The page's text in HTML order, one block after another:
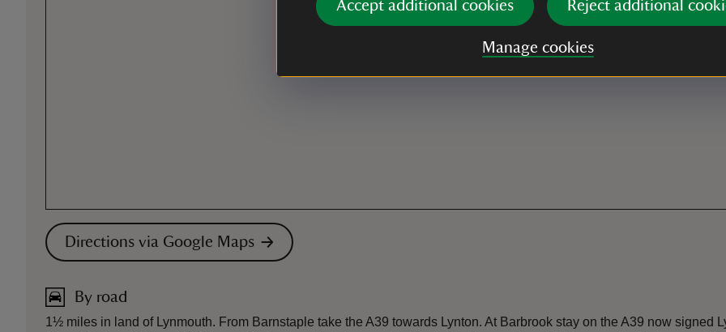
Accept additional cookies Reject additional
Manage cookies
Directions via Google Maps
By road
1½ miles in land of Lynmouth. From Barnstaple take the A39 towards Lynton. At Barbrook stay on the A39 now signed